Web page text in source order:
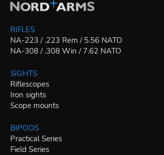
RIFLES
NA-223 / .223 Rem / 5.56 NATO
NA-308 / .308 Win / 7.62 NATO
SIGHTS
Riflescopes
Iron sights
Scope mounts
BIPODS
Practical Series
Field Series